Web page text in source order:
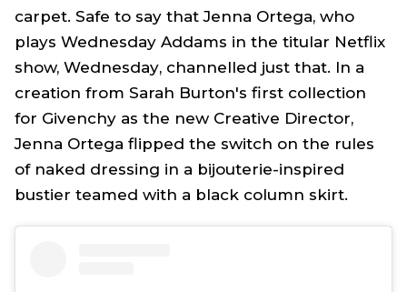
carpet. Safe to say that Jenna Ortega, who
plays Wednesday Addams in the titular Netflix
show, Wednesday, channelled just that. In a
creation from Sarah Burton's first collection
for Givenchy as the new Creative Director,
Jenna Ortega flipped the switch on the rules
of naked dressing in a bijouterie-inspired
bustier teamed with a black column skirt.